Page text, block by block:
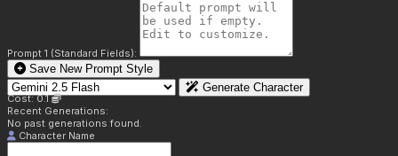
Prompt 1 (Standard Fields):
Save New Prompt Style
Generate Character
Cost: 0.1
Recent Generations:
No past generations found.
Character Name